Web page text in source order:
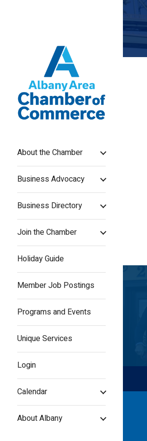
About the Chamber
Business Advocacy
Business Directory
Join the Chamber
Holiday Guide
Member Job Postings
Programs and Events
Unique Services
Login
Calendar
About Albany